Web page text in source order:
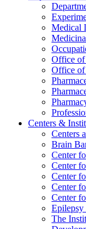
Medical
Office
Office of
Centers &
Centers
Brain
Center
Center
Center
Center
Center
Epilepsy
The